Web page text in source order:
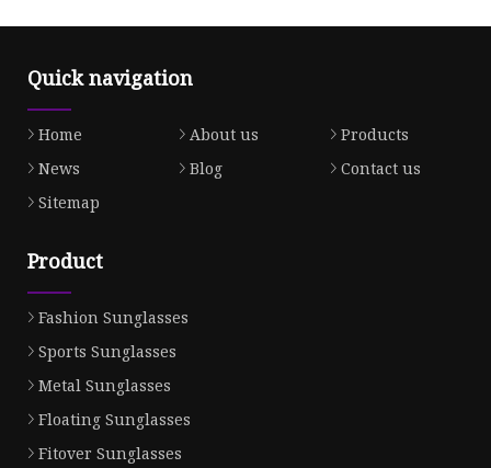
Quick navigation
Home About us
Products
News
Blog
Contact us
Sitemap
Product
Fashion Sunglasses
Sports Sunglasses
Metal Sunglasses
Floating Sunglasses
Fitover Sunglasses